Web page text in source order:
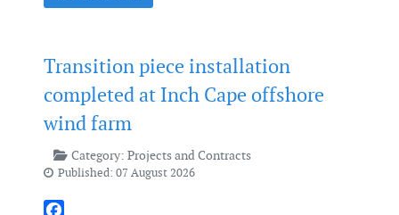
Transition piece installation
completed at Inch Cape offshore
wind farm
Category: Projects and Contracts
Published: 07 August 2026